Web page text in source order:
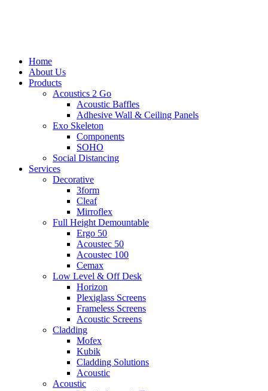
search
Menu
Home
About Us
Products
Acoustics 2 Go
Acoustic Baffles
Adhesive Wall & Ceiling Panels
Exo Skeleton
Components
SOHO
Social Distancing
Services
Decorative
3form
Cleaf
Mirroflex
Full Height Demountable
Ergo 50
Acoustec 50
Acoustec 100
Cemax
Low Level & Off Desk
Horizon
Plexiglass Screens
Frameless Screens
Acoustic Screens
Cladding
Mofex
Kubik
Cladding Solutions
Acoustic
Acoustic